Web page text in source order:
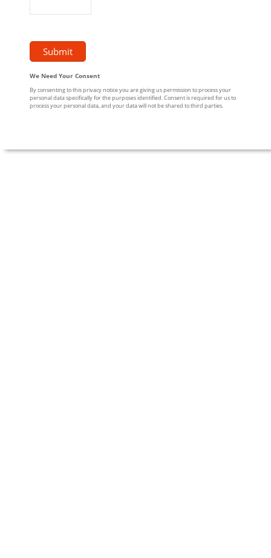
We Need Your Consent
By consenting to this privacy notice you are giving us permission to process your
personal data specifically for the purposes identified. Consent is required for us to
process your personal data, and your data will not be shared to third parties.